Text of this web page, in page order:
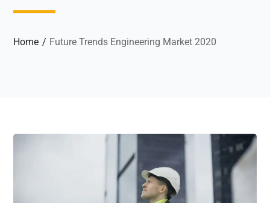
Home Future Trends Engineering Market 2020